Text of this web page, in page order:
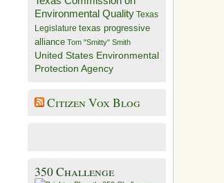
Environmental Quality Texas
Legislature texas progressive
alliance Tom "Smitty" Smith
United States Environmental
Protection Agency
Citizen Vox Blog
350 Challenge